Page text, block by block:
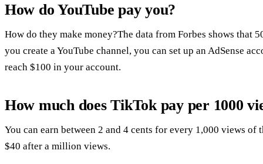
How do YouTube pay you?
How do they make money?The data from Forbes shows that
you create a YouTube channel, you can set up an AdSense
reach $100 in your account.
How much does TikTok pay per 1000
You can earn between 2 and 4 cents for every 1,000 views
$40 after a million views.